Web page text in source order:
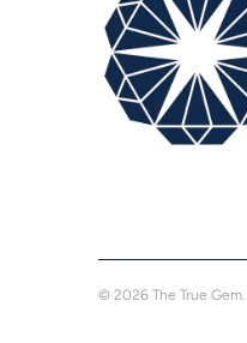
© 2026 The True Gem